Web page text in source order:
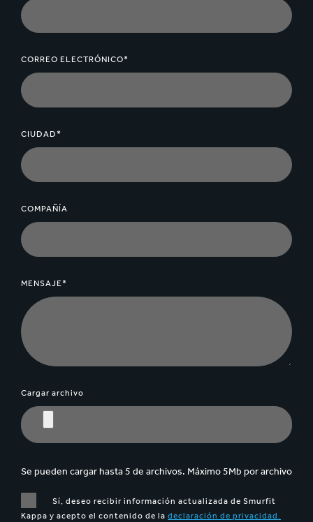
CORREO ELECTRÓNICO*
CIUDAD*
COMPAÑÍA
MENSAJE*
Cargar archivo
Se pueden cargar hasta 5 de archivos. Máximo 5Mb por archivo
Sí, deseo recibir información actualizada de Smurfit
Kappa y acepto el contenido de la declaración de privacidad.